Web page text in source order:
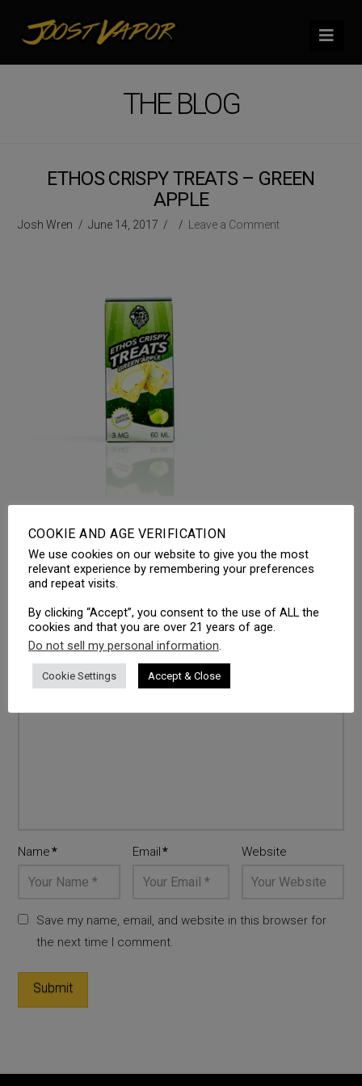
THE BLOG
ETHOS CRISPY TREATS – GREEN
APPLE
Josh Wren June 14, 2017 Leave a Comment
LEAVE A REPLY
Your email address will not be published. Required fields
are marked*
Comment*
Name* Email* Website
Save my name, email, and website in this browser for
the next time I comment.
COOKIE AND AGE VERIFICATION
We use cookies on our website to give you the most
relevant experience by remembering your preferences
and repeat visits.
By clicking “Accept”, you consent to the use of ALL the
cookies and that you are over 21 years of age.
Do not sell my personal information.
Cookie Settings Accept & Close